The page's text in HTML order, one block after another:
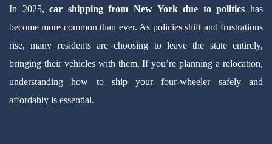
In 2025,car shipping from New York due to politics has
become more common than ever. As policies shift and frustrations
rise, many residents are choosing to leave the state entirely,
bringing their vehicles with them. If you’re planning a relocation,
understanding how to ship your four-wheeler safely and
affordably is essential.